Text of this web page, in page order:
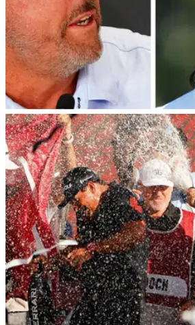
LIV GOLF
Report: Reveal of Phil
act" would "SET OFF
A report has divulged more
"unforgivable" act that Phil Mickelson
Pat Perez.